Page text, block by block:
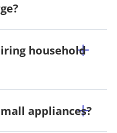
household
appliances?